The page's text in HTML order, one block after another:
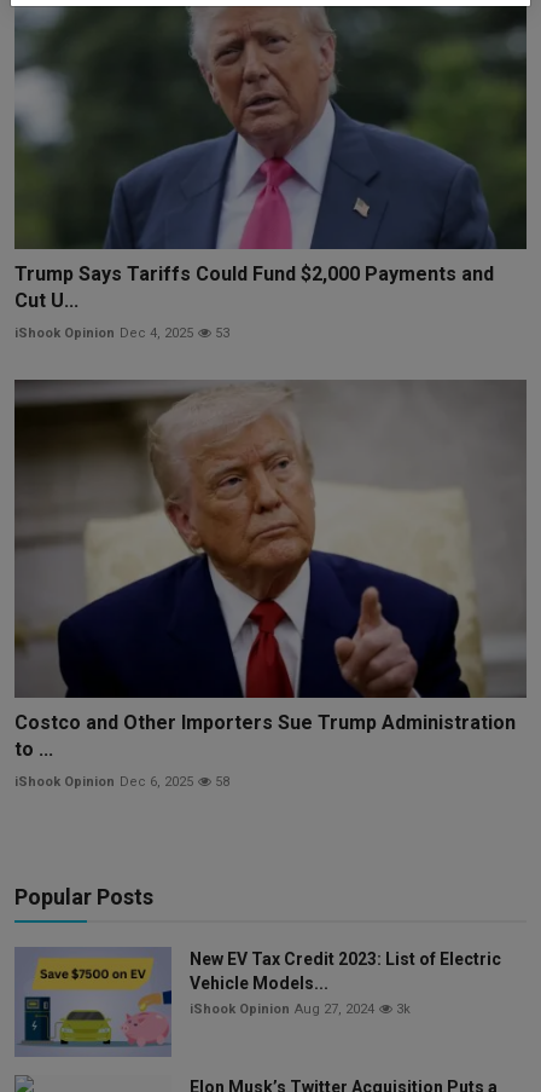
Trump Says Tariffs Could Fund $2,000 Payments and
Cut U...
iShook Opinion Dec 4, 2025 53
Costco and Other Importers Sue Trump Administration
to ...
iShook Opinion Dec 6, 2025 58
Popular Posts
New EV Tax Credit 2023: List of Electric
Vehicle Models...
iShook Opinion Aug 27, 2024 3k
Elon Musk’s Twitter Acquisition Puts a